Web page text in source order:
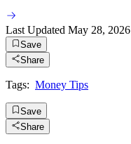
Last Updated May 28, 2026
Save
Share
Tags: Money Tips
Save
Share